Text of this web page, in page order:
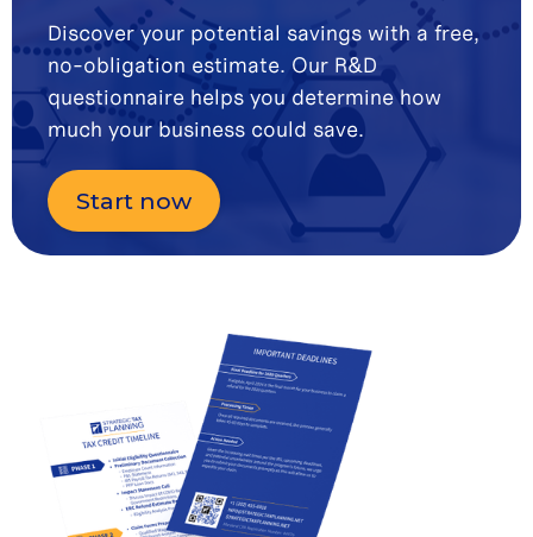
Discover your potential savings with a free,
no-obligation estimate. Our R&D
questionnaire helps you determine how
much your business could save.
Start now